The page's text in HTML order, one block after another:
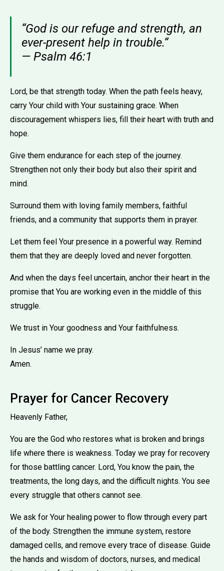
“God is our refuge and strength, an
ever-present help in trouble.”
— Psalm 46:1
Lord, be that strength today. When the path feels heavy,
carry Your child with Your sustaining grace. When
discouragement whispers lies, fill their heart with truth and
hope.
Give them endurance for each step of the journey.
Strengthen not only their body but also their spirit and
mind.
Surround them with loving family members, faithful
friends, and a community that supports them in prayer.
Let them feel Your presence in a powerful way. Remind
them that they are deeply loved and never forgotten.
And when the days feel uncertain, anchor their heart in the
promise that You are working even in the middle of this
struggle.
We trust in Your goodness and Your faithfulness.
In Jesus’ name we pray.
Amen.
Prayer for Cancer Recovery
Heavenly Father,
You are the God who restores what is broken and brings
life where there is weakness. Today we pray for recovery
for those battling cancer. Lord, You know the pain, the
treatments, the long days, and the difficult nights. You see
every struggle that others cannot see.
We ask for Your healing power to flow through every part
of the body. Strengthen the immune system, restore
damaged cells, and remove every trace of disease. Guide
the hands and wisdom of doctors, nurses, and medical